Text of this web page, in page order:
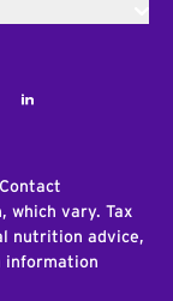
LinkedIn
which vary. Tax
nutrition advice,
information